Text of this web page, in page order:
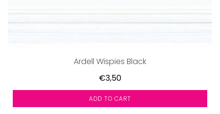
Ardell Wispies Black
€3,50
ADD TO CART